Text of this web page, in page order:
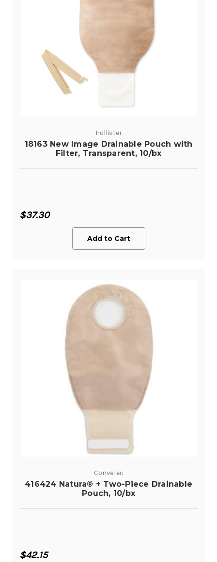
Hollister
18163 New Image Drainable Pouch with
Filter, Transparent, 10/bx
$37.30
Add to Cart
ConvaTec
416424 Natura® + Two-Piece Drainable
Pouch, 10/bx
$42.15